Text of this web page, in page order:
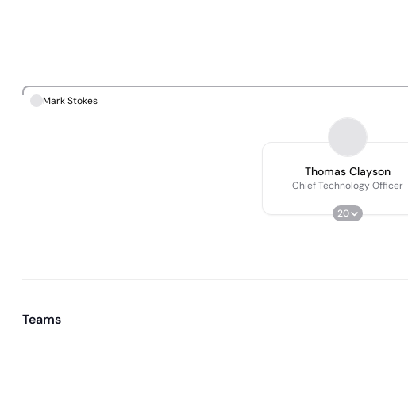
Mark Stokes
Thomas Clayson
Chief Technology Officer
20
Teams